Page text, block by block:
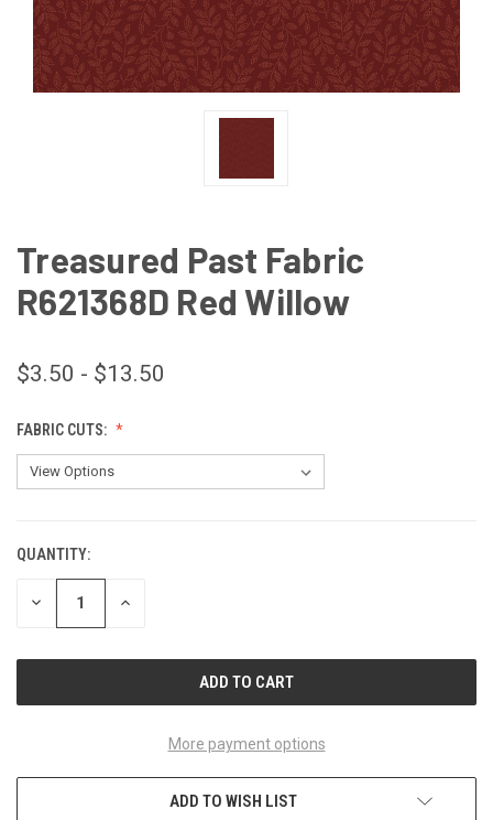
Treasured Past Fabric
R621368D Red Willow
$3.50 - $13.50
FABRIC CUTS:
CURRENT
STOCK:
QUANTITY:
DECREASE INCREASE
More payment options
ADD TO WISH LIST